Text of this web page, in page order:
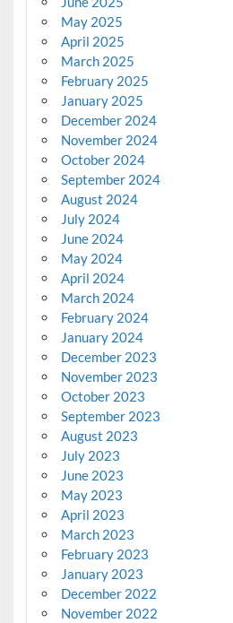
May 2025
April 2025
March 2025
February 2025
January 2025
December 2024
November 2024
October 2024
September 2024
August 2024
July 2024
June 2024
May 2024
April 2024
March 2024
February 2024
January 2024
December 2023
November 2023
October 2023
September 2023
August 2023
July 2023
June 2023
May 2023
April 2023
March 2023
February 2023
January 2023
December 2022
November 2022